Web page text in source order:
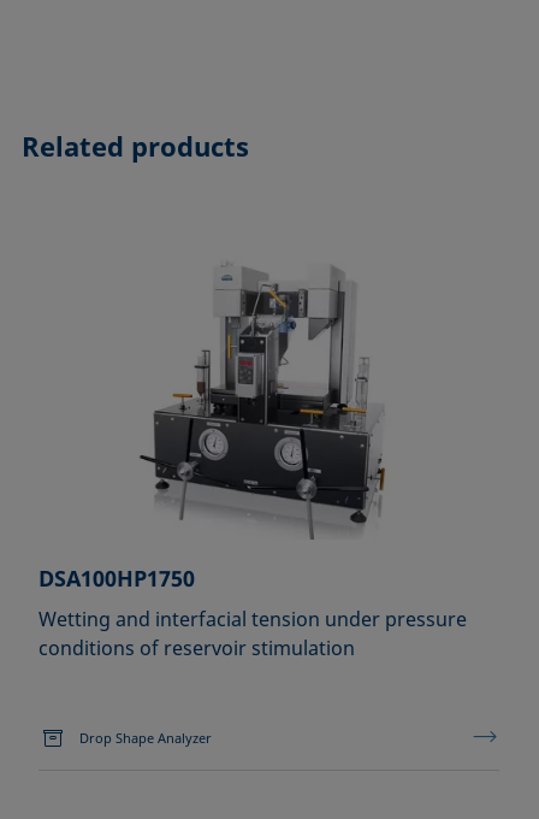
Related products
DSA100HP1750
Wetting and interfacial tension under pressure
conditions of reservoir stimulation
Drop Shape Analyzer